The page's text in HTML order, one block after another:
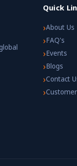
Quick
›About Us
›FAQ's
›Events
›Blogs
›Contact
›